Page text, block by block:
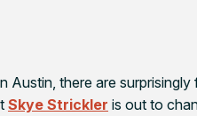
Austin, there are
Skye Strickler is out to